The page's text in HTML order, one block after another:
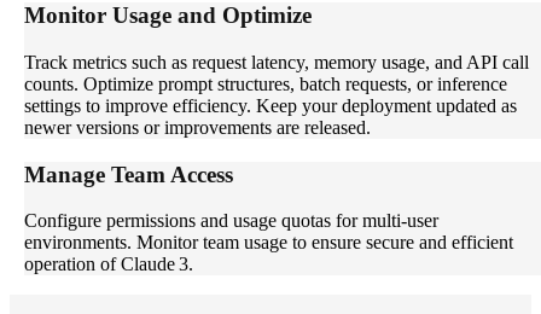
Monitor Usage and Optimize
Track metrics such as request latency, memory usage, and API call
counts. Optimize prompt structures, batch requests, or inference
settings to improve efficiency. Keep your deployment updated as
newer versions or improvements are released.
Manage Team Access
Configure permissions and usage quotas for multi-user
environments. Monitor team usage to ensure secure and efficient
operation of Claude 3.